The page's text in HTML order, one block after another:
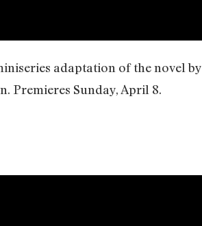
adaptation of the novel
Premieres Sunday, April 8.